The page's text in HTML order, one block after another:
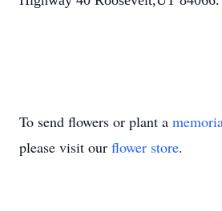
To send flowers or plant a
please visit our flower store.